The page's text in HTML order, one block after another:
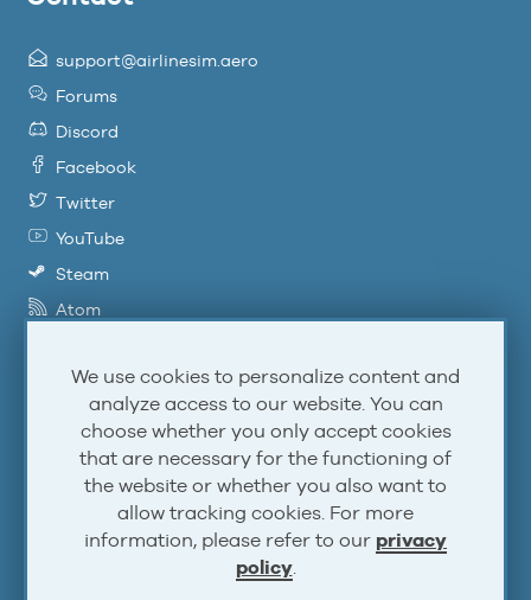
support@airlinesim.aero
Forums
Discord
Facebook
Twitter
YouTube
Steam
Atom
Account
Sign Up
We use cookies to personalize content and
analyze access to our website. You can
choose whether you only accept cookies
that are necessary for the functioning of
the website or whether you also want to
allow tracking cookies. For more
information, please refer to our privacy
policy.